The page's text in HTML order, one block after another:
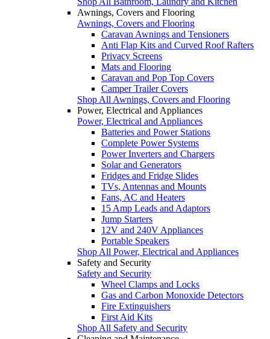
Awnings, Covers and Flooring
Awnings, Covers and Flooring
Caravan Awnings and Tensioners
Anti Flap Kits and Curved Roof Rafters
Privacy Screens
Mats and Flooring
Caravan and Pop Top Covers
Camper Trailer Covers
Shop All Awnings, Covers and Flooring
Power, Electrical and Appliances
Power, Electrical and Appliances
Batteries and Power Stations
Complete Power Systems
Power Inverters and Chargers
Solar and Generators
Fridges and Fridge Slides
TVs, Antennas and Mounts
Fans, AC and Heaters
15 Amp Leads and Adaptors
Jump Starters
12V and 240V Appliances
Portable Speakers
Shop All Power, Electrical and Appliances
Safety and Security
Safety and Security
Wheel Clamps and Locks
Gas and Carbon Monoxide Detectors
Fire Extinguishers
First Aid Kits
Shop All Safety and Security